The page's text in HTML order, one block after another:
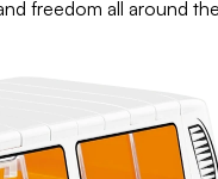
freedom all around